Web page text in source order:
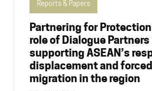
Reports & Papers
Partnering for
role of Dialogue Partners
supporting ASEAN’s
displacement and forced
migration in the region